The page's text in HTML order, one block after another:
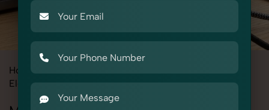
Home
Electronics Mobile Adapter